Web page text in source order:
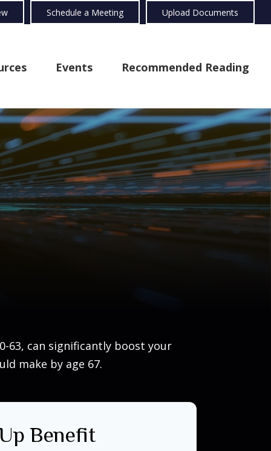
Schedule a Meeting Upload Documents
Events Recommended Reading
63, can significantly boost your
make by age 67.
Benefit